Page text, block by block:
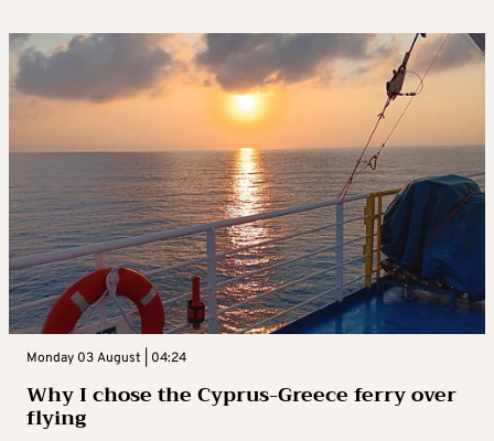
Monday 03 August | 04:24
Why I chose the Cyprus-Greece ferry over
flying